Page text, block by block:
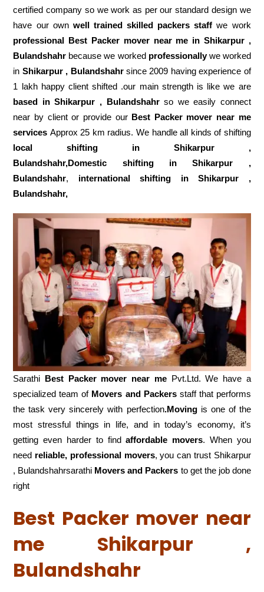
certified company so we work as per our standard design we
have our own well trained skilled packers staffwe work
professional Best Packer mover near me in Shikarpur ,
Bulandshahr because we worked professionallywe worked
in Shikarpur , Bulandshahrsince 2009 having experience of
1 lakh happy client shifted .our main strength is like we are
based in Shikarpur , Bulandshahrso we easily connect
near by client or provide our Best Packer mover near me
services Approx 25 km radius. We handle all kinds of shifting
local shifting in Shikarpur ,
Bulandshahr,Domestic
shifting in Shikarpur ,
Bulandshahr, international shifting in Shikarpur ,
Bulandshahr,
Sarathi Best Packer mover near mePvt.Ltd. We have a
specialized team of Movers and Packersstaff that performs
the task very sincerely with perfection.Movingis one of the
most stressful things in life, and in today’s economy, it’s
getting even harder to findaffordable movers. When you
need reliable, professional movers, you can trust Shikarpur
, Bulandshahrsarathi Movers and Packers to get the job done
right
Best Packer mover near
me Shikarpur ,
Bulandshahr